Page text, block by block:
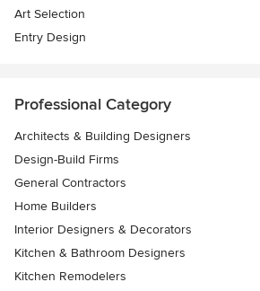
Art Selection
Entry Design
Professional Category
Architects & Building Designers
Design-Build Firms
General Contractors
Home Builders
Interior Designers & Decorators
Kitchen & Bathroom Designers
Kitchen Remodelers